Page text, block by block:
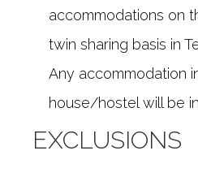
accommodations on
twin sharing basis in
Any accommodation
house/hostel will be
Trek Leader and Guides:
EXCLUSIONS